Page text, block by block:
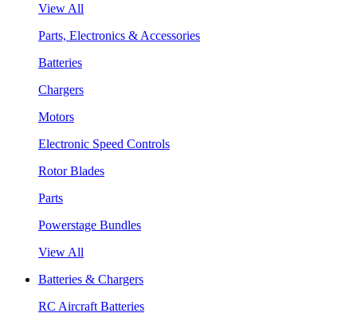
View All
Parts, Electronics & Accessories
Batteries
Chargers
Motors
Electronic Speed Controls
Rotor Blades
Parts
Powerstage Bundles
View All
Batteries & Chargers
RC Aircraft Batteries